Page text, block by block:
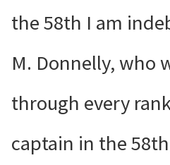
the 58th I am
M. Donnelly, who
through every
captain in the